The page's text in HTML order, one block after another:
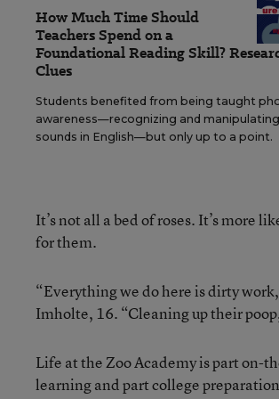
How Much Time Should
Teachers Spend on a
Foundational Reading Skill?
Clues
Students benefited from being taught
awareness—recognizing and
sounds in English—but only up to a point.
It’s not all a bed of roses. It’s more
for them.
“Everything we do here is dirty
Imholte, 16. “Cleaning up their
Life at the Zoo Academy is part on-
learning and part college